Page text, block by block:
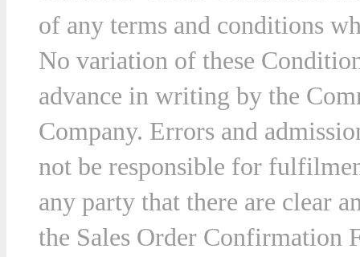
of any terms and conditions
No variation of these
advance in writing by the
Company. Errors and
not be responsible for
any party that there are clear
the Sales Order Confirmation